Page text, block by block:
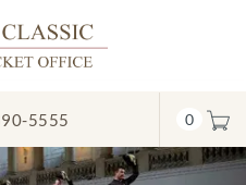
5555 0